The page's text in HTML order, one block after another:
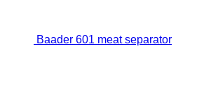
Baader 601 meat separator